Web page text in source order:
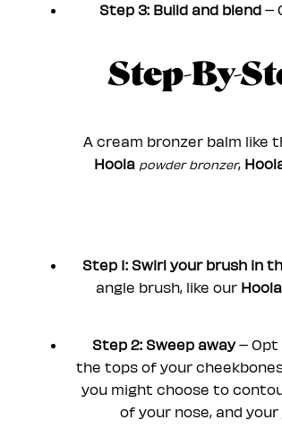
Step 3: Build and blend–
Step-By-
A cream bronzer balm like
Hoola powder bronzer,
Step 1: Swirl your brush in
angle brush, like our
Step 2: Sweep away– Opt
the tops of your
you might choose to
of your nose, and your